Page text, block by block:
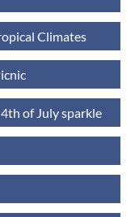
Climates
of July sparkle